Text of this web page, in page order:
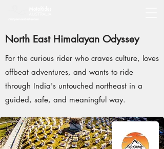
North East Himalayan Odyssey
For the curious rider who craves culture, loves
offbeat adventures, and wants to ride
through India's untouched northeast in a
guided, safe, and meaningful way.